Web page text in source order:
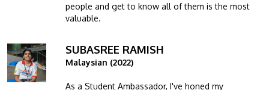
people and get to know all of them is the most
valuable.
Image SUBASREE RAMISH
Malaysian (2022)
As a Student Ambassador, I've honed my